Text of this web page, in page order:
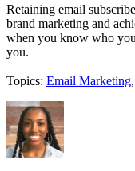
Retaining email
brand marketing and
when you know who
you.
Topics: Email Marketing,